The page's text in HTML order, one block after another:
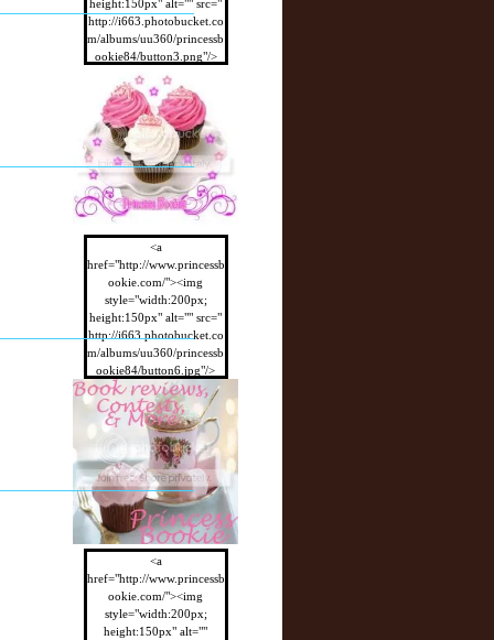
height:150px" alt="" src="
http://i663.photobucket.co
m/albums/uu360/princessb
ookie84/button3.png"/>
</a>
<a
href="http://www.princessb
ookie.com/"><img
style="width:200px;
height:150px" alt="" src="
http://i663.photobucket.co
m/albums/uu360/princessb
ookie84/button6.jpg"/>
</a>
<a
href="http://www.princessb
ookie.com/"><img
style="width:200px;
height:150px" alt=""